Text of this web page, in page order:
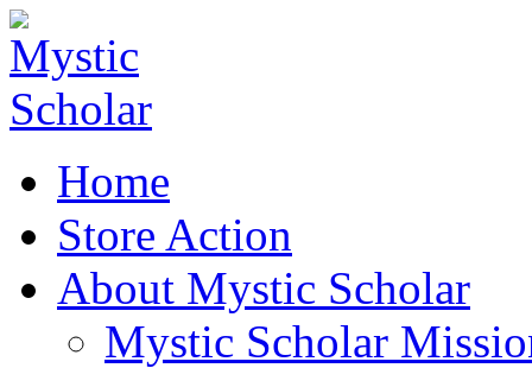
Home
Store Action
About Mystic Scholar
Mystic Scholar